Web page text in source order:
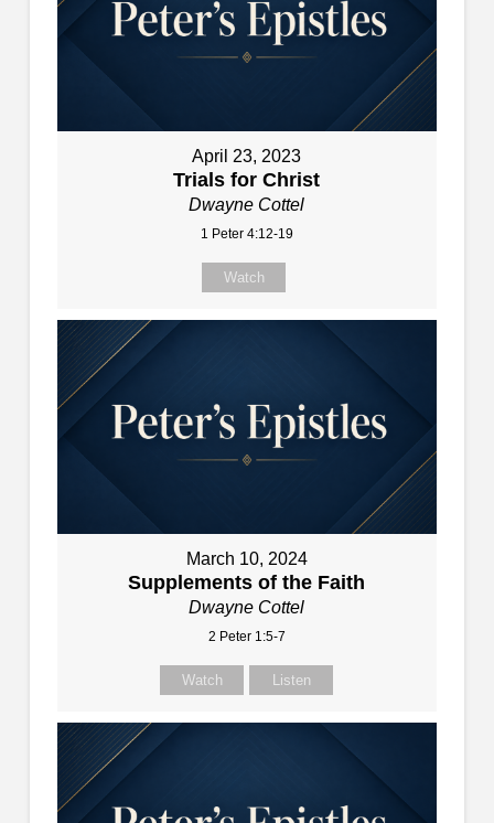
April 23, 2023
Trials for Christ
Dwayne Cottel
1 Peter 4:12-19
Watch
March 10, 2024
Supplements of the Faith
Dwayne Cottel
2 Peter 1:5-7
Watch Listen